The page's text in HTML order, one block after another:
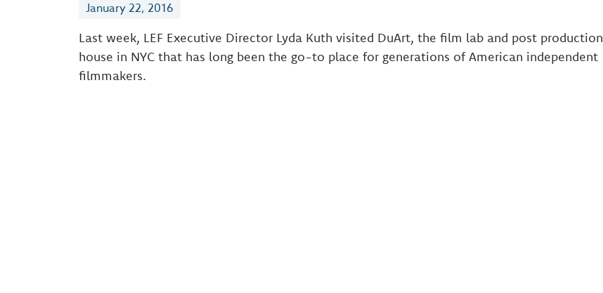
January 22, 2016
Last week, LEF Executive Director Lyda Kuth visited DuArt, the film lab and post production
house in NYC that has long been the go-to place for generations of American independent
filmmakers.